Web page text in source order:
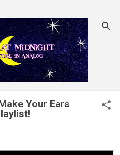
Your Ears